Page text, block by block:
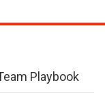
Playbook